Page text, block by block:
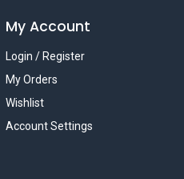
My Account
Login / Register
My Orders
Wishlist
Account Settings